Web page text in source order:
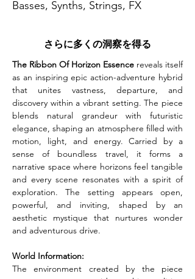
Basses, Synths, Strings, FX
さらに多くの洞察を得る
The Ribbon Of Horizon Essence reveals itself
as an inspiring epic action-adventure hybrid
that unites vastness, departure, and
discovery within a vibrant setting. The piece
blends natural grandeur with futuristic
elegance, shaping an atmosphere filled with
motion, light, and energy. Carried by a
sense of boundless travel, it forms a
narrative space where horizons feel tangible
and every scene resonates with a spirit of
exploration. The setting appears open,
powerful, and inviting, shaped by an
aesthetic mystique that nurtures wonder
and adventurous drive.
World Information:
The environment created by the piece